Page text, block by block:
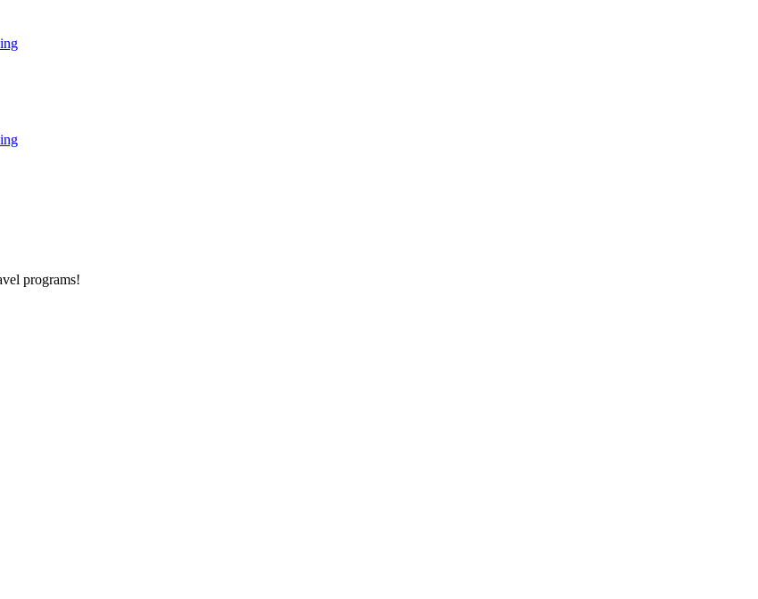
programs!